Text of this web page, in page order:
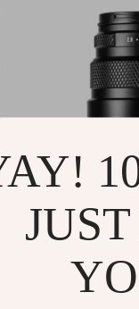
25mm F2.8 Full
US $387.04 US